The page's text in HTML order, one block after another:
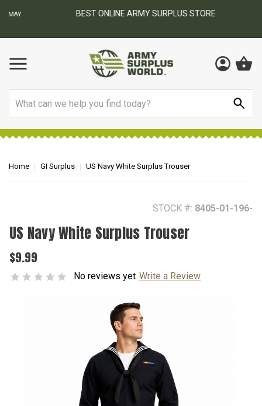
BEST ONLINE ARMY SURPLUS STORE
Home GI Surplus US Navy White Surplus Trouser
STOCK #: 8405-01-196-
US Navy White Surplus Trouser
$9.99
No reviews yet Write a Review